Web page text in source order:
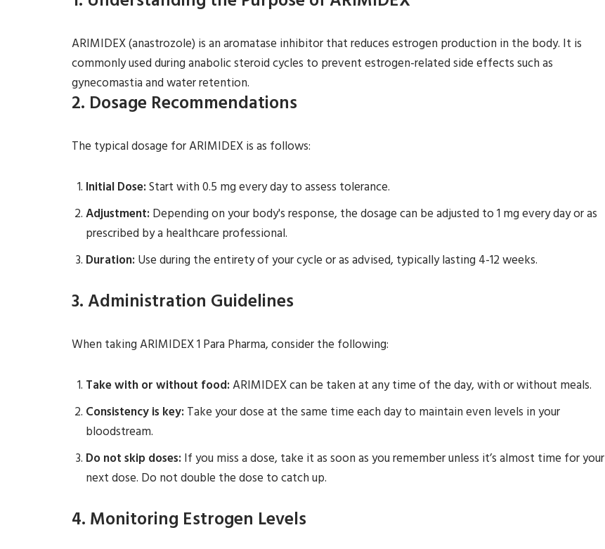
ARIMIDEX (anastrozole) is an aromatase inhibitor that reduces estrogen production in the body. It is
commonly used during anabolic steroid cycles to prevent estrogen-related side effects such as
gynecomastia and water retention.
2. Dosage Recommendations
The typical dosage for ARIMIDEX is as follows:
Initial Dose:Start with 0.5 mg every day to assess tolerance.
Adjustment:Depending on your body's response, the dosage can be adjusted to 1 mg every day or as
prescribed by a healthcare professional.
Duration:Use during the entirety of your cycle or as advised, typically lasting 4-12 weeks.
3. Administration Guidelines
When taking ARIMIDEX 1 Para Pharma, consider the following:
Take with or without food:ARIMIDEX can be taken at any time of the day, with or without meals.
Consistency is key:Take your dose at the same time each day to maintain even levels in your
bloodstream.
Do not skip doses:If you miss a dose, take it as soon as you remember unless it’s almost time for your
next dose. Do not double the dose to catch up.
4. Monitoring Estrogen Levels